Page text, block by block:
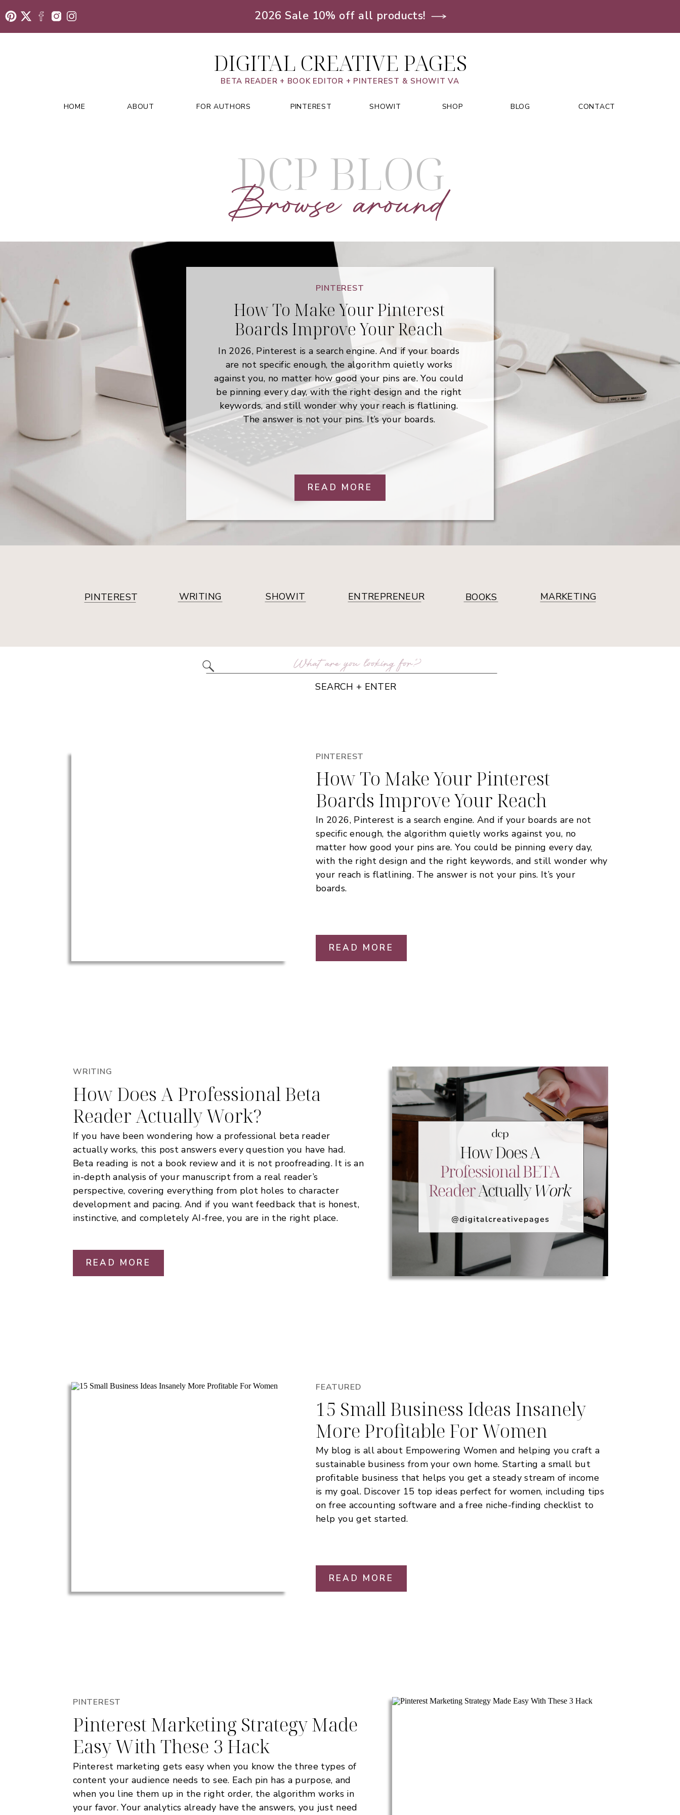
2026 Sale 10% off all products!
DIGITAL CREATIVE PAGES
BETA READER + BOOK EDITOR + PINTEREST & SHOWIT VA
HOME ABOUT FOR AUTHORS PINTEREST SHOWIT SHOP BLOG CONTACT
DCP BLOG
Browse around
PINTEREST
How To Make Your Pinterest
Boards Improve Your Reach
In 2026, Pinterest is a search engine. And if your boards
are not specific enough, the algorithm quietly works
against you, no matter how good your pins are. You could
be pinning every day, with the right design and the right
keywords, and still wonder why your reach is flatlining.
The answer is not your pins. It’s your boards.
READ MORE
PINTEREST WRITING SHOWIT ENTREPRENEUR BOOKS MARKETING
SEARCH + ENTER
PINTEREST
How To Make Your Pinterest
Boards Improve Your Reach
In 2026, Pinterest is a search engine. And if your boards are not
specific enough, the algorithm quietly works against you, no
matter how good your pins are. You could be pinning every day,
with the right design and the right keywords, and still wonder why
your reach is flatlining. The answer is not your pins. It’s your
boards.
READ MORE
WRITING
How Does A Professional Beta
Reader Actually Work?
If you have been wondering how a professional beta reader
actually works, this post answers every question you have had.
Beta reading is not a book review and it is not proofreading. It is an
in-depth analysis of your manuscript from a real reader’s
perspective, covering everything from plot holes to character
development and pacing. And if you want feedback that is honest,
instinctive, and completely AI-free, you are in the right place.
READ MORE
FEATURED
15 Small Business Ideas Insanely
More Profitable For Women
My blog is all about Empowering Women and helping you craft a
sustainable business from your own home. Starting a small but
profitable business that helps you get a steady stream of income
is my goal. Discover 15 top ideas perfect for women, including tips
on free accounting software and a free niche-finding checklist to
help you get started.
READ MORE
PINTEREST
Pinterest Marketing Strategy Made
Easy With These 3 Hack
Pinterest marketing gets easy when you know the three types of
content your audience needs to see. Each pin has a purpose, and
when you line them up in the right order, the algorithm works in
your favor. Your analytics already have the answers, you just need